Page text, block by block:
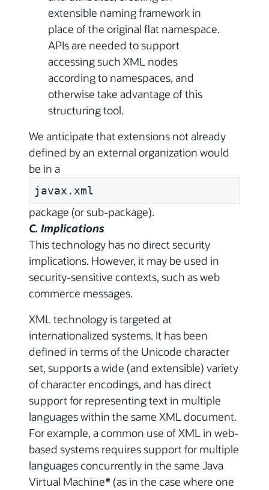
extensible naming framework in
place of the original flat namespace.
APIs are needed to support
accessing such XML nodes
according to namespaces, and
otherwise take advantage of this
structuring tool.
We anticipate that extensions not already
defined by an external organization would
be in a
javax.xml
package (or sub-package).
C. Implications
This technology has no direct security
implications. However, it may be used in
security-sensitive contexts, such as web
commerce messages.
XML technology is targeted at
internationalized systems. It has been
defined in terms of the Unicode character
set, supports a wide (and extensible) variety
of character encodings, and has direct
support for representing text in multiple
languages within the same XML document.
For example, a common use of XML in web-
based systems requires support for multiple
languages concurrently in the same Java
Virtual Machine* (as in the case where one